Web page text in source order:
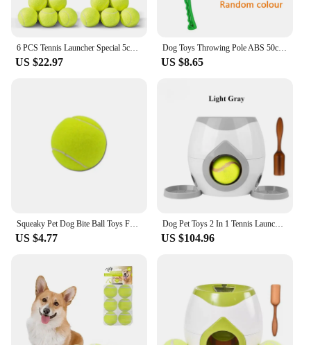
US $22.97
Dog Toys Throwing Pole ABS 50cm Dog Training Ball Thrower Outdoor with Tennis Ball Training Throwing Toys
US $8.65
Squeaky Pet Dog Bite Ball Toys For Small Dogs Rubber Chew Puppy Toy Dog Stuff Dogs Toys Pets Tennis Launcher Small Ball
US $4.77
Dog Pet Toys 2 In 1 Tennis Launcher Automatic Throwing Machine Pet Ball Throw Device Interactive Pet Feeder Toy For All Size Dog
US $104.96